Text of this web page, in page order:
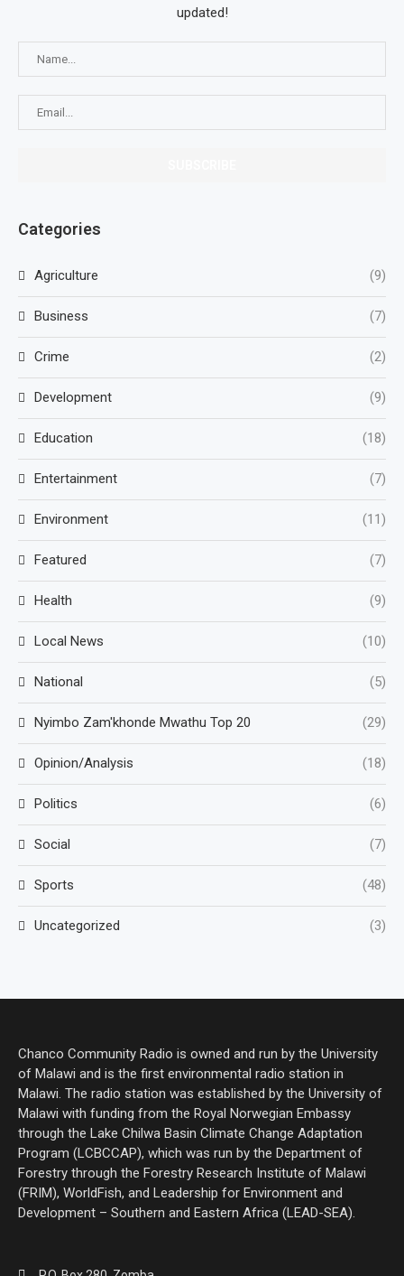
updated!
Categories
Agriculture (9)
Business (7)
Crime (2)
Development (9)
Education (18)
Entertainment (7)
Environment (11)
Featured (7)
Health (9)
Local News (10)
National (5)
Nyimbo Zam'khonde Mwathu Top 20 (29)
Opinion/Analysis (18)
Politics (6)
Social (7)
Sports (48)
Uncategorized (3)
Chanco Community Radio is owned and run by the University
of Malawi and is the first environmental radio station in
Malawi. The radio station was established by the University of
Malawi with funding from the Royal Norwegian Embassy
through the Lake Chilwa Basin Climate Change Adaptation
Program (LCBCCAP), which was run by the Department of
Forestry through the Forestry Research Institute of Malawi
(FRIM), WorldFish, and Leadership for Environment and
Development – Southern and Eastern Africa (LEAD-SEA).